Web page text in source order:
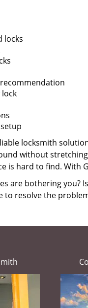
locks
locksmith
without
is hard to find. With
are bothering
to resolve the